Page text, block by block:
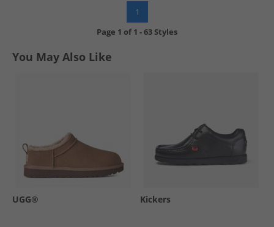
1
Page 1 of1 -63 Styles
You May Also Like
UGG® Kickers